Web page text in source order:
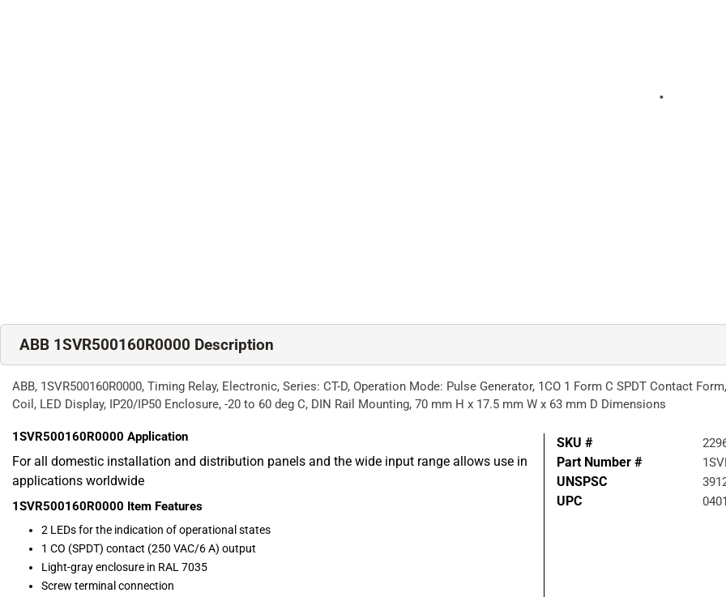
ABB 1SVR500160R0000 Description
ABB, 1SVR500160R0000, Timing Relay, Electronic, Series: CT-D, Operation Mode: Pulse Generator, 1CO 1 Form C SPDT Contact
Coil, LED Display, IP20/IP50 Enclosure, -20 to 60 deg C, DIN Rail Mounting, 70 mm H x 17.5 mm W x 63 mm D Dimensions
1SVR500160R0000 Application
For all domestic installation and distribution panels and the wide input range allows use in
applications worldwide
1SVR500160R0000 Item Features
2 LEDs for the indication of operational states
1 CO (SPDT) contact (250 VAC/6 A) output
Light-gray enclosure in RAL 7035
Screw terminal connection
SKU #
Part Number #
UNSPSC
UPC